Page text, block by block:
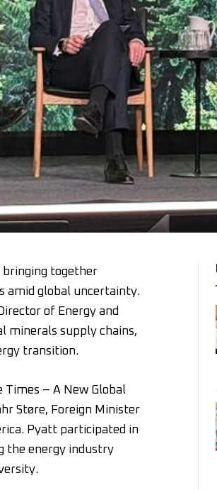
bringing together
amid global uncertainty.
of Energy and
minerals supply chains,
transition.
Times – A New Global
Støre, Foreign Minister
Pyatt participated in
the energy industry